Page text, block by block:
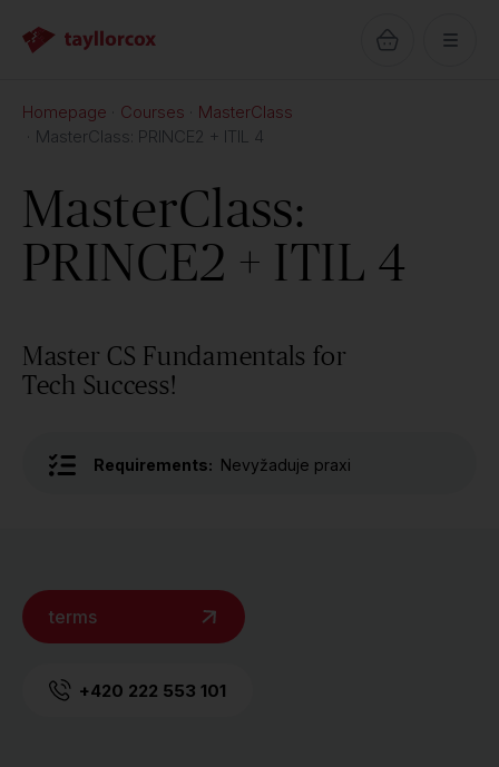
Homepage Courses
MasterClass
MasterClass: PRINCE2 + ITIL 4
MasterClass:
PRINCE2 + ITIL 4
Master CS Fundamentals for
Tech Success!
Requirements: Nevyžaduje praxi
terms
+420 222 553 101